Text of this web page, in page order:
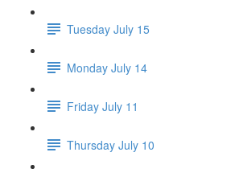
Tuesday July 15
Monday July 14
Friday July 11
Thursday July 10